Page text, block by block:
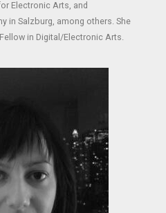
Electronic Arts, and
in Salzburg, among others. She
in Digital/Electronic Arts.